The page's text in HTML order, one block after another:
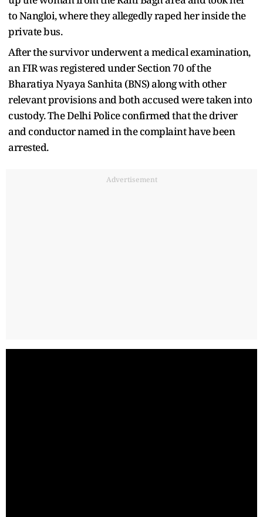
to Nangloi, where they allegedly raped her inside the
private bus.
After the survivor underwent a medical examination,
an FIR was registered under Section 70 of the
Bharatiya Nyaya Sanhita (BNS) along with other
relevant provisions and both accused were taken into
custody. The Delhi Police confirmed that the driver
and conductor named in the complaint have been
arrested.
Advertisement